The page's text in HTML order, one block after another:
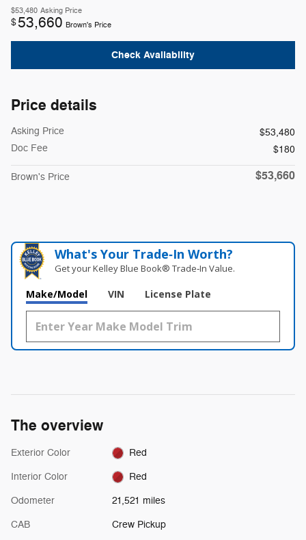
$53,480 Asking Price
$53,660 Brown's Price
Check Availability
Price details
Asking Price
$53,480
Doc Fee
$180
Brown's Price $53,660
What's Your Trade‑In Worth?
Get your Kelley Blue Book® Trade‑In Value.
Make/Model VIN License Plate
The overview
Exterior Color Red
Interior Color Red
Odometer 21,521 miles
CAB Crew Pickup